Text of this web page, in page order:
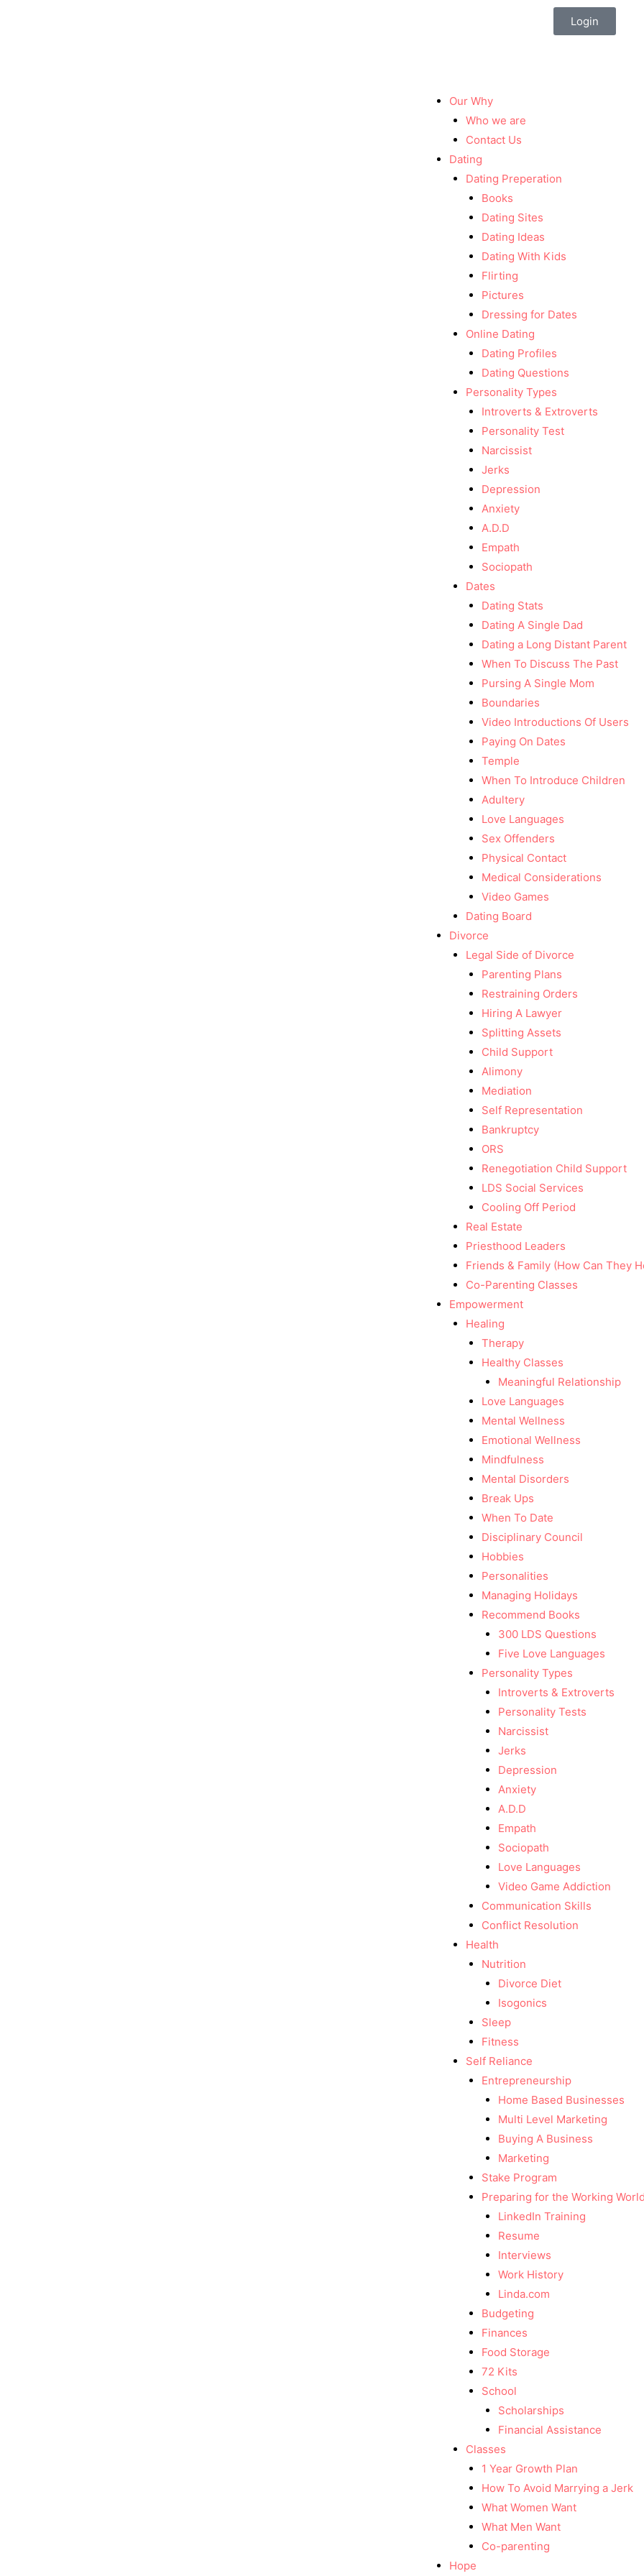
Login
Our Why
Who we are
Contact Us
Dating
Dating Preperation
Books
Dating Sites
Dating Ideas
Dating With Kids
Flirting
Pictures
Dressing for Dates
Online Dating
Dating Profiles
Dating Questions
Personality Types
Introverts & Extroverts
Personality Test
Narcissist
Jerks
Depression
Anxiety
A.D.D
Empath
Sociopath
Dates
Dating Stats
Dating A Single Dad
Dating a Long Distant Parent
When To Discuss The Past
Pursing A Single Mom
Boundaries
Video Introductions Of Users
Paying On Dates
Temple
When To Introduce Children
Adultery
Love Languages
Sex Offenders
Physical Contact
Medical Considerations
Video Games
Dating Board
Divorce
Legal Side of Divorce
Parenting Plans
Restraining Orders
Hiring A Lawyer
Splitting Assets
Child Support
Alimony
Mediation
Self Representation
Bankruptcy
ORS
Renegotiation Child Support
LDS Social Services
Cooling Off Period
Real Estate
Priesthood Leaders
Friends & Family (How Can They
Co-Parenting Classes
Empowerment
Healing
Therapy
Healthy Classes
Meaningful Relationship
Love Languages
Mental Wellness
Emotional Wellness
Mindfulness
Mental Disorders
Break Ups
When To Date
Disciplinary Council
Hobbies
Personalities
Managing Holidays
Recommend Books
300 LDS Questions
Five Love Languages
Personality Types
Introverts & Extroverts
Personality Tests
Narcissist
Jerks
Depression
Anxiety
A.D.D
Empath
Sociopath
Love Languages
Video Game Addiction
Communication Skills
Conflict Resolution
Health
Nutrition
Divorce Diet
Isogonics
Sleep
Fitness
Self Reliance
Entrepreneurship
Home Based Businesses
Multi Level Marketing
Buying A Business
Marketing
Stake Program
Preparing for the Working
LinkedIn Training
Resume
Interviews
Work History
Linda.com
Budgeting
Finances
Food Storage
72 Kits
School
Scholarships
Financial Assistance
Classes
1 Year Growth Plan
How To Avoid Marrying a Jerk
What Women Want
What Men Want
Co-parenting
Hope